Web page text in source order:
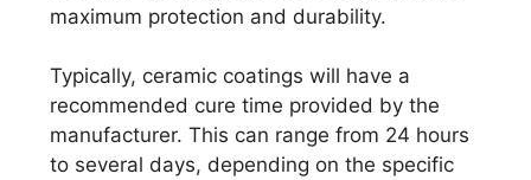
maximum protection and durability.
Typically, ceramic coatings will have a
recommended cure time provided by the
manufacturer. This can range from 24 hours
to several days, depending on the specific